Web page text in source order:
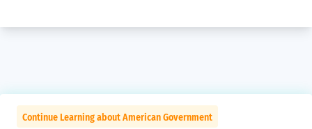
Continue Learning about American Government